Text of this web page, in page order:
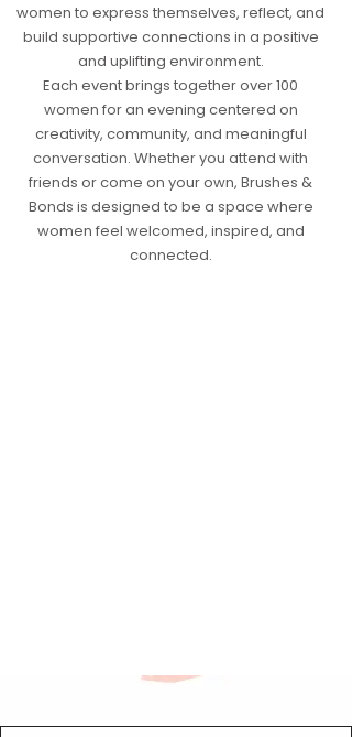
women to express themselves, reflect, and
build supportive connections in a positive
and uplifting environment.
Each event brings together over 100
women for an evening centered on
creativity, community, and meaningful
conversation. Whether you attend with
friends or come on your own, Brushes &
Bonds is designed to be a space where
women feel welcomed, inspired, and
connected.